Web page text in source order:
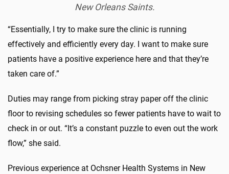
New Orleans Saints.
“Essentially, I try to make sure the clinic is running
effectively and efficiently every day. I want to make sure
patients have a positive experience here and that they’re
taken care of.”
Duties may range from picking stray paper off the clinic
floor to revising schedules so fewer patients have to wait to
check in or out. “It’s a constant puzzle to even out the work
flow,” she said.
Previous experience at Ochsner Health Systems in New